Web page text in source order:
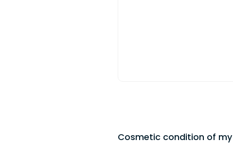
Cosmetic condition of my